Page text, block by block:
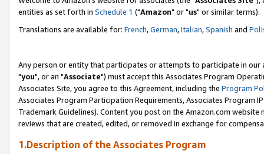
entities as set forth in Schedule 1 ("Amazon" or "us" or similar terms).
Translations are available for: French,German,Italian,Spanish and
Any person or entity that participates or attempts to participate in our
"you", or an "Associate") must accept this Associates Program
Associates Site, you agree to this Agreement, including the Program
Associates Program Participation Requirements, Associates Program
Trademark Guidelines). Content you post on the Amazon.com
reviews that are created, edited, or removed in exchange for
1.Description of the Associates Program